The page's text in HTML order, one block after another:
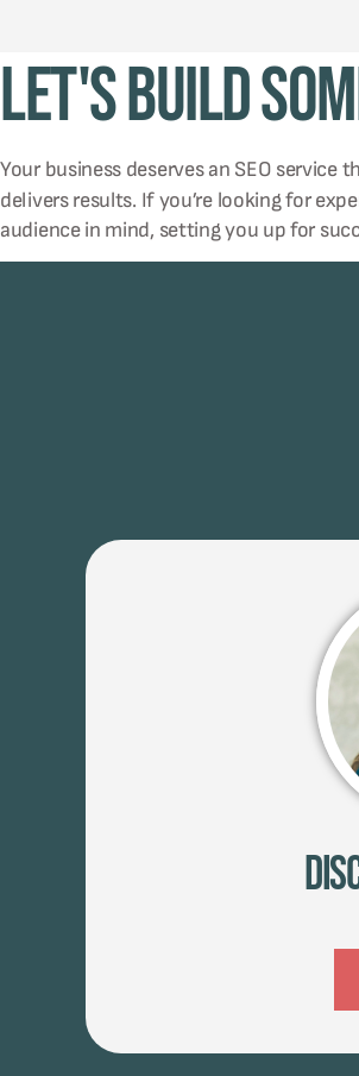
Let's Build
Your business deserves an SEO
delivers results. If you’re looking for
audience in mind, setting you up for